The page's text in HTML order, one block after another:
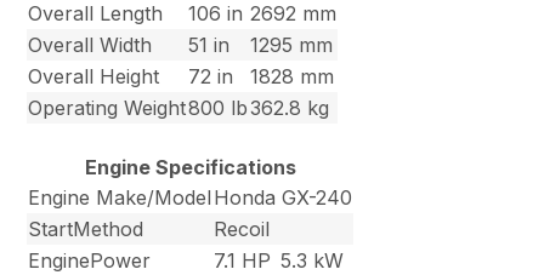
Overall Length
106 in 2692 mm
Overall Width
51 in
1295 mm
Overall Height
72 in
1828 mm
Operating Weight800 lb362.8 kg
Engine Specifications
Engine Make/Model Honda GX-240
StartMethod
Recoil
EnginePower
7.1 HP 5.3 kW